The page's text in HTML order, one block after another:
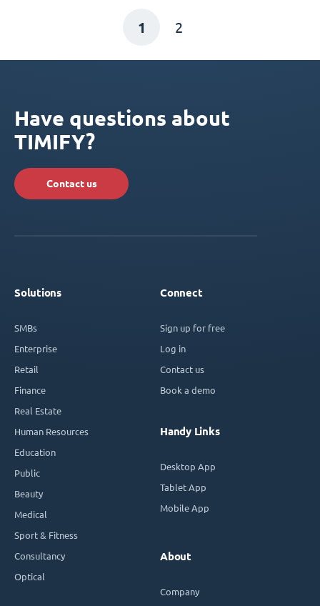
1 2
Have questions about
TIMIFY?
Contact us
Solutions
SMBs
Enterprise
Retail
Finance
Real Estate
Human Resources
Education
Public
Beauty
Medical
Sport & Fitness
Consultancy
Optical
Connect
Sign up for free
Log in
Contact us
Book a demo
Handy Links
Desktop App
Tablet App
Mobile App
About
Company